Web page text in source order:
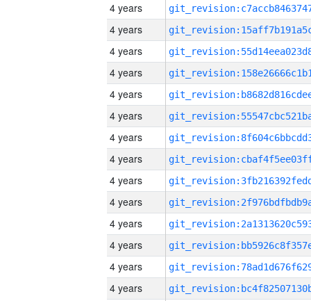
4 years
4 years
4 years
4 years
4 years
4 years
4 years
4 years
4 years
4 years
4 years
4 years
4 years
4 years